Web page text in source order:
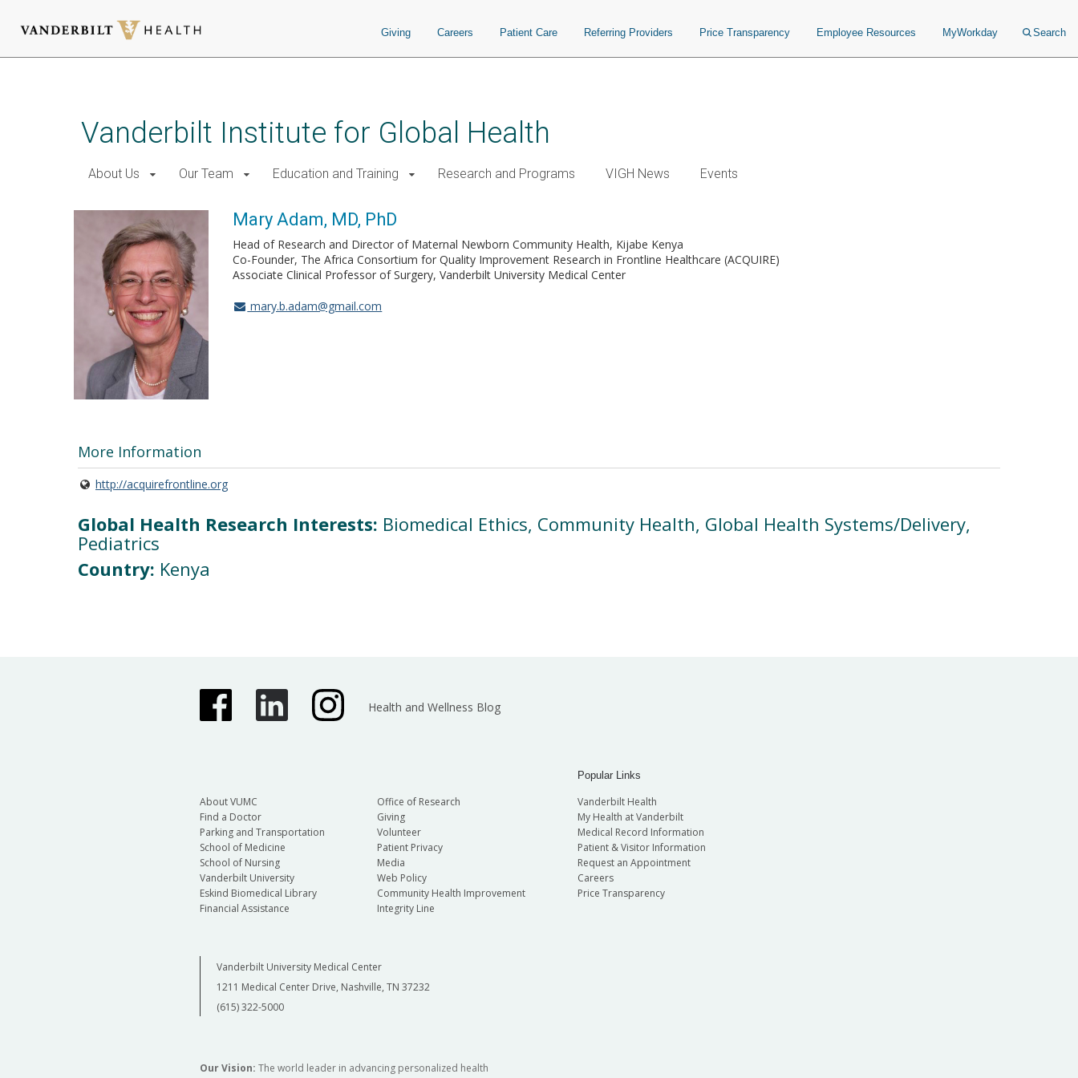
Giving Careers Patient Care Referring Providers Price Transparency Employee Resources MyWorkday Search
Vanderbilt Institute for Global Health
About Us Our Team Education and Training Research and Programs VIGH News Events
Mary Adam, MD, PhD
Head of Research and Director of Maternal Newborn Community Health, Kijabe Kenya
Co-Founder, The Africa Consortium for Quality Improvement Research in Frontline Healthcare (ACQUIRE)
Associate Clinical Professor of Surgery, Vanderbilt University Medical Center
mary.b.adam@gmail.com
More Information
http://acquirefrontline.org
Global Health Research Interests: Biomedical Ethics, Community Health, Global Health Systems/Delivery,
Pediatrics
Country: Kenya
Health and Wellness Blog
About VUMC
Find a Doctor
Parking and Transportation
School of Medicine
School of Nursing
Vanderbilt University
Eskind Biomedical Library
Financial Assistance
Office of Research
Giving
Volunteer
Patient Privacy
Media
Web Policy
Community Health Improvement
Integrity Line
Popular Links
Vanderbilt Health
My Health at Vanderbilt
Medical Record Information
Patient & Visitor Information
Request an Appointment
Careers
Price Transparency
Vanderbilt University Medical Center
1211 Medical Center Drive, Nashville, TN 37232
(615) 322-5000
Our Vision: The world leader in advancing personalized health